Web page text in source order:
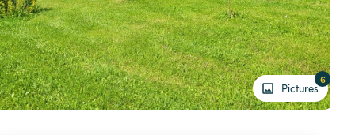
Pictures
6